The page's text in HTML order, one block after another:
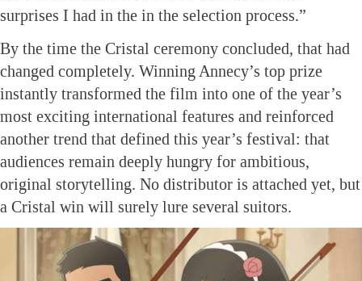
surprises I had in the in the selection process.”
By the time the Cristal ceremony concluded, that had
changed completely. Winning Annecy’s top prize
instantly transformed the film into one of the year’s
most exciting international features and reinforced
another trend that defined this year’s festival: that
audiences remain deeply hungry for ambitious,
original storytelling. No distributor is attached yet, but
a Cristal win will surely lure several suitors.